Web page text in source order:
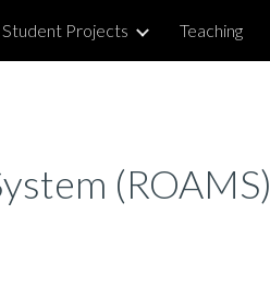
Student Projects Teaching
(ROAMS)